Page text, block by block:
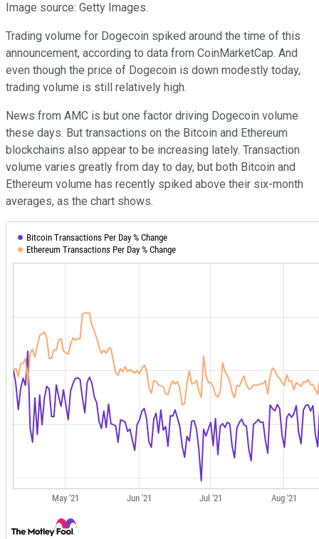
Image source: Getty Images.
Trading volume for Dogecoin spiked around the time of this
announcement, according to data from CoinMarketCap. And
even though the price of Dogecoin is down modestly today,
trading volume is still relatively high.
News from AMC is but one factor driving Dogecoin volume
these days. But transactions on the Bitcoin and Ethereum
blockchains also appear to be increasing lately. Transaction
volume varies greatly from day to day, but both Bitcoin and
Ethereum volume has recently spiked above their six-month
averages, as the chart shows.